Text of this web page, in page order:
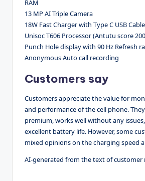
RAM
13 MP AI Triple Camera
18W Fast Charger with Type C USB Cable
Unisoc T606 Processor (Antutu score
Punch Hole display with 90 Hz Refresh
Anonymous Auto call recording
Customers say
Customers appreciate the value for
and performance of the cell phone.
premium, works well without any
excellent battery life. However, some
mixed opinions on the charging speed
AI-generated from the text of customer